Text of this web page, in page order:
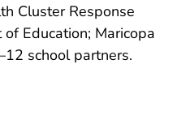
Cluster Response
Education; Maricopa
school partners.